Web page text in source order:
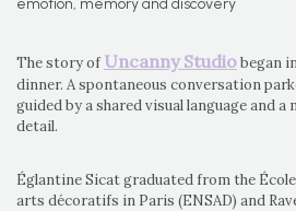
emotion, memory and discovery
The story of Uncanny Studiobegan
dinner. A spontaneous conversation
guided by a shared visual language and
detail.
Églantine Sicat graduated from the
arts décoratifs in Paris (ENSAD) and